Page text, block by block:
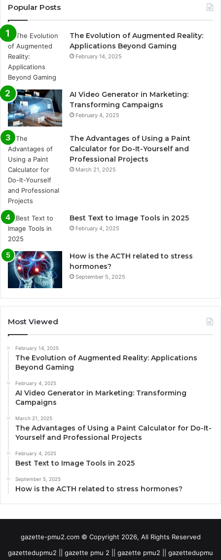
Popular Posts
The Evolution of Augmented Reality:
Applications Beyond Gaming
February 14, 2025
AI Video Generator in Marketing:
Transforming Campaigns
February 4, 2025
The Advantages of Using a Paint
Calculator for Do-It-Yourself and
Professional Projects
March 21, 2025
Best Text to Image Tools in 2025
February 4, 2025
How is the ACTH related to stress
hormones?
September 5, 2025
Most Viewed
February 14, 2025
The Evolution of Augmented Reality: Applications
Beyond Gaming
February 4, 2025
AI Video Generator in Marketing: Transforming
Campaigns
March 21, 2025
The Advantages of Using a Paint Calculator for Do-It-
Yourself and Professional Projects
February 4, 2025
Best Text to Image Tools in 2025
September 5, 2025
How is the ACTH related to stress hormones?
gazette-pmu2.com © Copyright 2026, All Rights Reserved
gazettedupmu2 || gazette pmu 2 || gazette pmu2 || gazettedupmu